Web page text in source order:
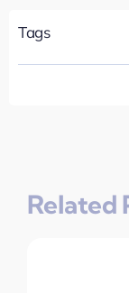
Tags
Related